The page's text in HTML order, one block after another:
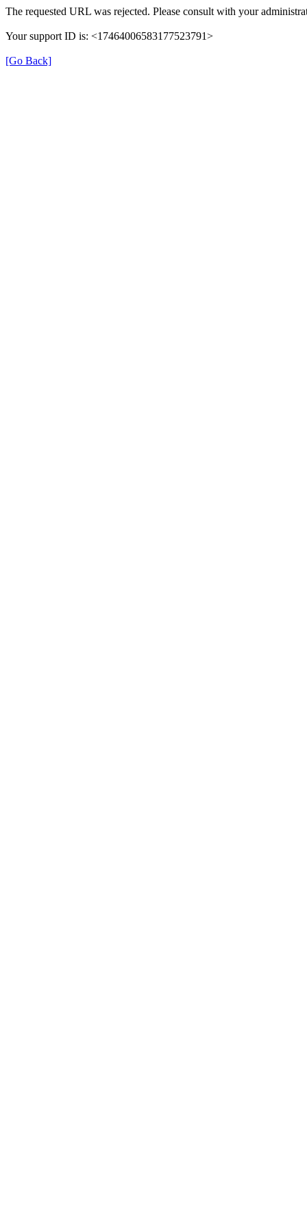
The requested URL was rejected. Please consult with your
Your support ID is: <17464006583177523791>
[Go Back]